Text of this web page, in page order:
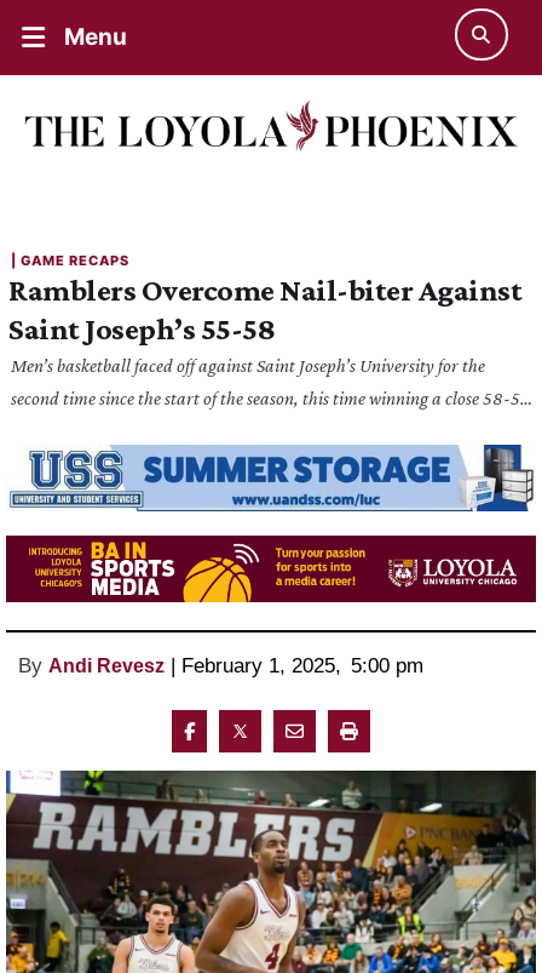
Menu
GAME RECAPS
Ramblers Overcome Nail-biter Against
Saint Joseph’s 55-58
Men’s basketball faced off against Saint Joseph’s University for the
second time since the start of the season, this time winning a close 58-55
By Andi Revesz | February 1, 2025, 5:00 pm